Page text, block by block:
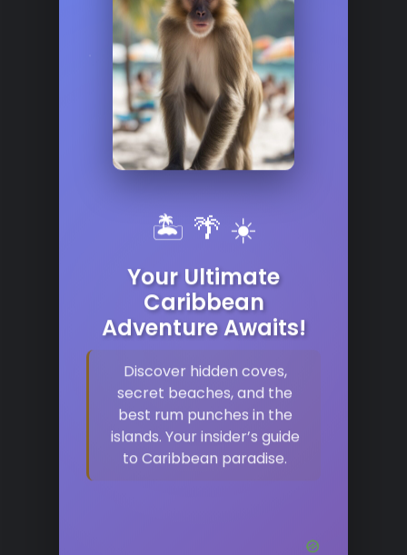
🏝️ 🌴 ☀️
Your Ultimate
Caribbean
Adventure Awaits!
Discover hidden coves,
secret beaches, and the
best rum punches in the
islands. Your insider’s guide
to Caribbean paradise.